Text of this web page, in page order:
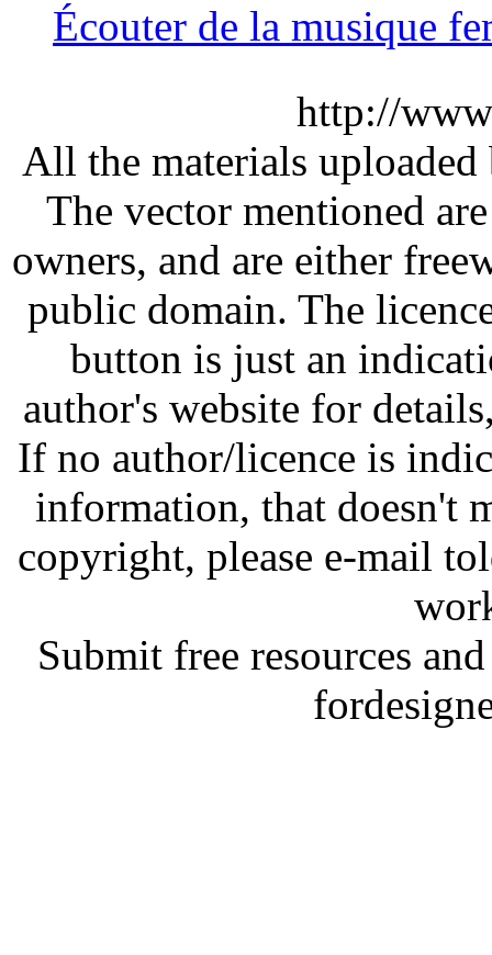
Écouter de la musique
http://
All the materials
The vector mentioned
owners, and are either
public domain. The
button is just an
author's website for
If no author/licence is
information, that doesn't
copyright, please e-mail
Submit free resources